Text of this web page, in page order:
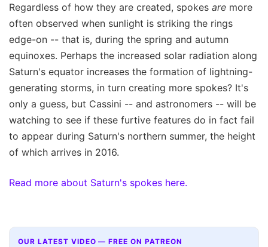
Regardless of how they are created, spokes are more
often observed when sunlight is striking the rings
edge-on -- that is, during the spring and autumn
equinoxes. Perhaps the increased solar radiation along
Saturn's equator increases the formation of lightning-
generating storms, in turn creating more spokes? It's
only a guess, but Cassini -- and astronomers -- will be
watching to see if these furtive features do in fact fail
to appear during Saturn's northern summer, the height
of which arrives in 2016.
Read more about Saturn's spokes here.
OUR LATEST VIDEO — FREE ON PATREON